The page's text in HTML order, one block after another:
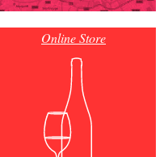
Online Store